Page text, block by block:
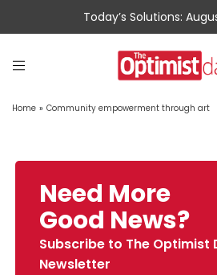
Today’s Solutions:
Home » Community empowerment through art
Need More
Good News?
Subscribe to The Optimist
Newsletter